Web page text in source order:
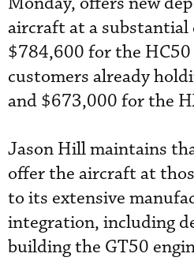
aircraft at a
$784,600 for the
customers already
and $673,000 for the
Jason Hill maintains
offer the aircraft at
to its extensive
integration, including
building the GT50